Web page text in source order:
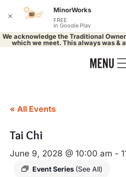
We acknowledge the Traditional
which we meet. This always was &
« All Events
Tai Chi
June 9, 2028 @ 10:00 am -
Event Series (See All)
✕
MinorWorks
FREE
In Google Play